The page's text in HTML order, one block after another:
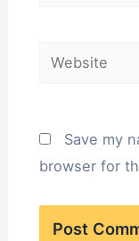
Website
Save my
browser for